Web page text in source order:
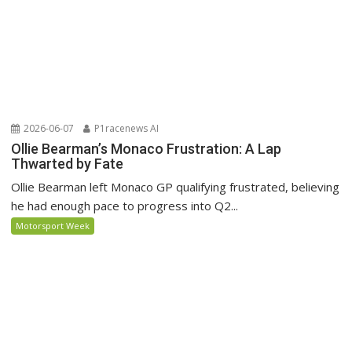
2026-06-07 P1racenews AI
Ollie Bearman’s Monaco Frustration: A Lap
Thwarted by Fate
Ollie Bearman left Monaco GP qualifying frustrated, believing
he had enough pace to progress into Q2...
Motorsport Week